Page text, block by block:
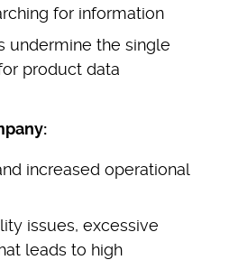
for information
undermine the single
product data
increased operational
issues, excessive
leads to high